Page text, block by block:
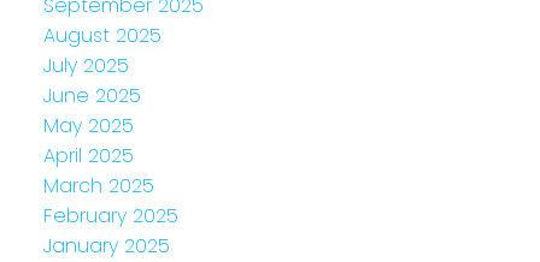
September 2025
August 2025
July 2025
June 2025
May 2025
April 2025
March 2025
February 2025
January 2025